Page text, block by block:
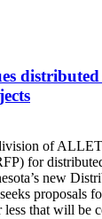
of
for
new
proposals
that will be